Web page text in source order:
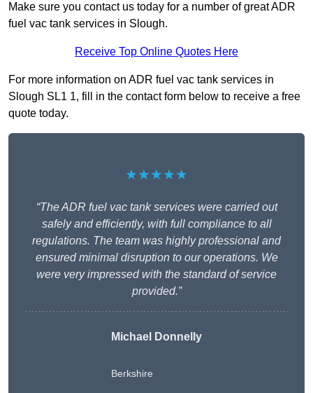
Make sure you contact us today for a number of great ADR
fuel vac tank services in Slough.
Receive Top Online Quotes Here
For more information on ADR fuel vac tank services in
Slough SL1 1, fill in the contact form below to receive a free
quote today.
★★★★★
“The ADR fuel vac tank services were carried out
safely and efficiently, with full compliance to all
regulations. The team was highly professional and
ensured minimal disruption to our operations. We
were very impressed with the standard of service
provided.”
Michael Donnelly
Berkshire